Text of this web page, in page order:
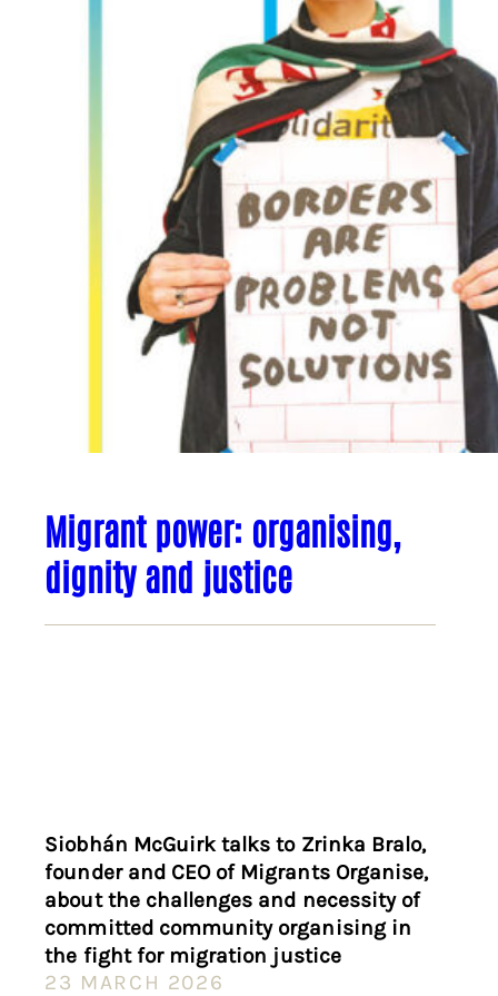
Migrant power: organising,
dignity and justice
Siobhán McGuirk talks to Zrinka Bralo,
founder and CEO of Migrants Organise,
about the challenges and necessity of
committed community organising in
the fight for migration justice
23 MARCH 2026